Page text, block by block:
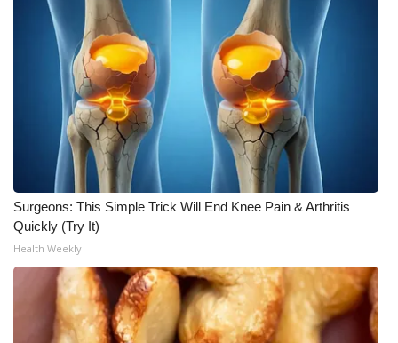
Ion Plus
ABOUT US
FCC Applications
About WCBI-TV
Contact Us
Employment
WCBI FCC Reports
Intern With Us
Surgeons: This Simple Trick Will End Knee Pain & Arthritis
Quickly (Try It)
Health Weekly